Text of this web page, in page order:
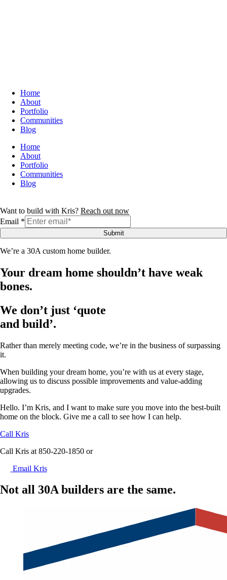
Home
About
Portfolio
Communities
Blog
Home
About
Portfolio
Communities
Blog
Want to build with Kris? Reach out now
Email *
Submit
We’re a 30A custom home builder.
Your dream home shouldn’t have weak
bones.
We don’t just ‘quote
and build’.
Rather than merely meeting code, we’re in the business of surpassing
it.
When building your dream home, you’re with us at every stage,
allowing us to discuss possible improvements and value-adding
upgrades.
Hello. I’m Kris, and I want to make sure you move into the best-built
home on the block. Give me a call to see how I can help.
Call Kris
Call Kris at 850-220-1850 or
Email Kris
Not all 30A builders are the same.